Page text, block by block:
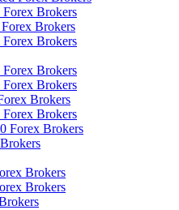
Brokers
Brokers
Brokers
Forex Brokers
Forex Brokers
Brokers
Forex Brokers
Forex Brokers
Brokers
Brokers